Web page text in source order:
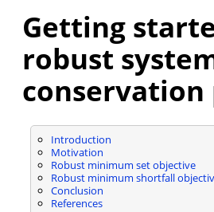
Getting
robust
Introduction
Motivation
Robust minimum set objective
Robust minimum shortfall
Conclusion
References